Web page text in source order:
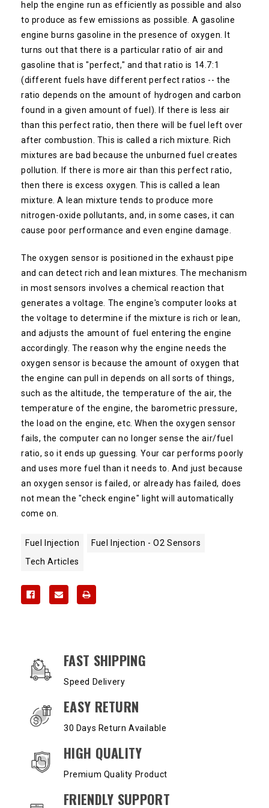
help the engine run as efficiently as possible and also
to produce as few emissions as possible. A gasoline
engine burns gasoline in the presence of oxygen. It
turns out that there is a particular ratio of air and
gasoline that is "perfect," and that ratio is 14.7:1
(different fuels have different perfect ratios -- the
ratio depends on the amount of hydrogen and carbon
found in a given amount of fuel). If there is less air
than this perfect ratio, then there will be fuel left over
after combustion. This is called a rich mixture. Rich
mixtures are bad because the unburned fuel creates
pollution. If there is more air than this perfect ratio,
then there is excess oxygen. This is called a lean
mixture. A lean mixture tends to produce more
nitrogen-oxide pollutants, and, in some cases, it can
cause poor performance and even engine damage.
The oxygen sensor is positioned in the exhaust pipe
and can detect rich and lean mixtures. The mechanism
in most sensors involves a chemical reaction that
generates a voltage. The engine's computer looks at
the voltage to determine if the mixture is rich or lean,
and adjusts the amount of fuel entering the engine
accordingly. The reason why the engine needs the
oxygen sensor is because the amount of oxygen that
the engine can pull in depends on all sorts of things,
such as the altitude, the temperature of the air, the
temperature of the engine, the barometric pressure,
the load on the engine, etc. When the oxygen sensor
fails, the computer can no longer sense the air/fuel
ratio, so it ends up guessing. Your car performs poorly
and uses more fuel than it needs to. And just because
an oxygen sensor is failed, or already has failed, does
not mean the "check engine" light will automatically
come on.
Fuel Injection
Fuel Injection - O2 Sensors
Tech Articles
OUR SERVICES AND BENEFITS
FAST SHIPPING
Speed Delivery
EASY RETURN
30 Days Return Available
HIGH QUALITY
Premium Quality Product
FRIENDLY SUPPORT